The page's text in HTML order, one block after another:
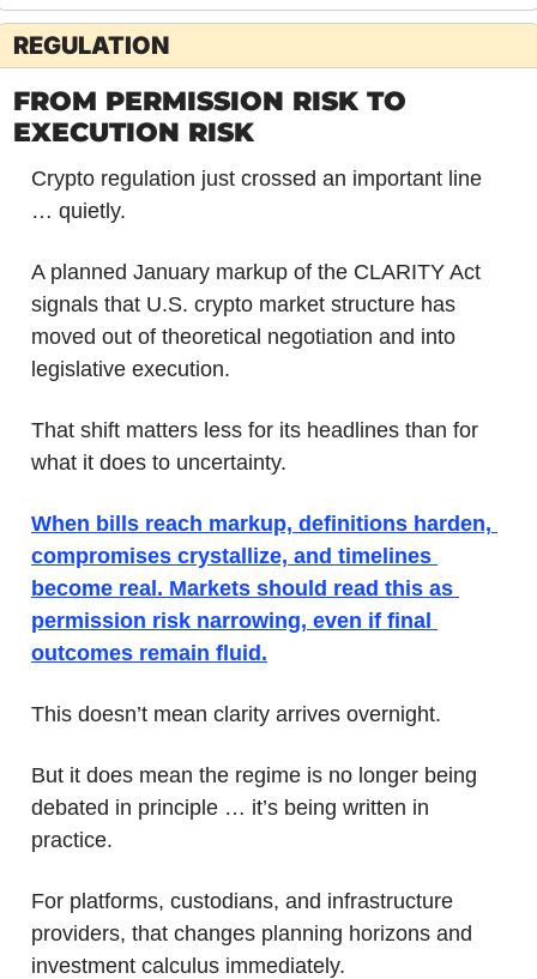
REGULATION
FROM PERMISSION RISK TO
EXECUTION RISK
Crypto regulation just crossed an important line
… quietly.
A planned January markup of the CLARITY Act
signals that U.S. crypto market structure has
moved out of theoretical negotiation and into
legislative execution.
That shift matters less for its headlines than for
what it does to uncertainty.
When bills reach markup, definitions harden,
compromises crystallize, and timelines
become real. Markets should read this as
permission risk narrowing, even if final
outcomes remain fluid.
This doesn’t mean clarity arrives overnight.
But it does mean the regime is no longer being
debated in principle … it’s being written in
practice.
For platforms, custodians, and infrastructure
providers, that changes planning horizons and
investment calculus immediately.